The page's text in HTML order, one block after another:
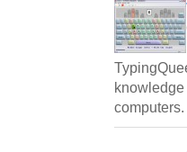
computers.